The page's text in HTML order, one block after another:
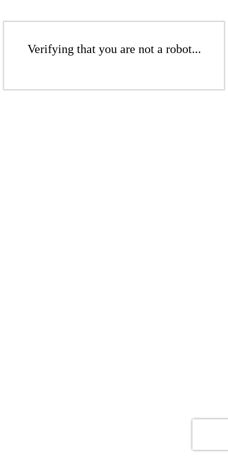
Verifying that you are not a robot...